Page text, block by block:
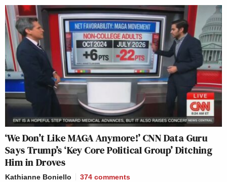
‘We Don’t Like MAGA Anymore!’ CNN Data Guru
Says Trump’s ‘Key Core Political Group’ Ditching
Him in Droves
Kathianne Boniello 374 comments